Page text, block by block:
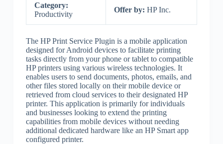
Category:
Productivity
Offer by: HP Inc.
The HP Print Service Plugin is a mobile application
designed for Android devices to facilitate printing
tasks directly from your phone or tablet to compatible
HP printers using various wireless technologies. It
enables users to send documents, photos, emails, and
other files stored locally on their mobile device or
retrieved from cloud services to their designated HP
printer. This application is primarily for individuals
and businesses looking to extend the printing
capabilities from mobile devices without needing
additional dedicated hardware like an HP Smart app
configured printer.